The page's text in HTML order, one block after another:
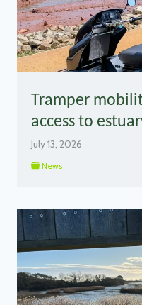
Tramper
access to
July 13, 2026
News